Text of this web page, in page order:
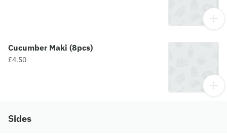
Cucumber Maki (8pcs)
£4.50
Sides